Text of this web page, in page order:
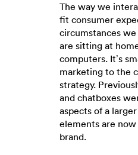
The way we
fit consumer
circumstances
are sitting at
computers. It’s
marketing to the
strategy.
and chatboxes
aspects of a
elements are
brand.